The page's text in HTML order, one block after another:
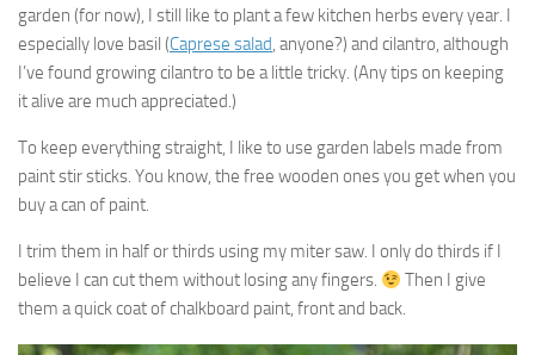
garden (for now), I still like to plant a few kitchen herbs every year. I
especially love basil (Caprese salad, anyone?) and cilantro, although
I’ve found growing cilantro to be a little tricky. (Any tips on keeping
it alive are much appreciated.)
To keep everything straight, I like to use garden labels made from
paint stir sticks. You know, the free wooden ones you get when you
buy a can of paint.
I trim them in half or thirds using my miter saw. I only do thirds if I
believe I can cut them without losing any fingers.
Then I give
them a quick coat of chalkboard paint, front and back.